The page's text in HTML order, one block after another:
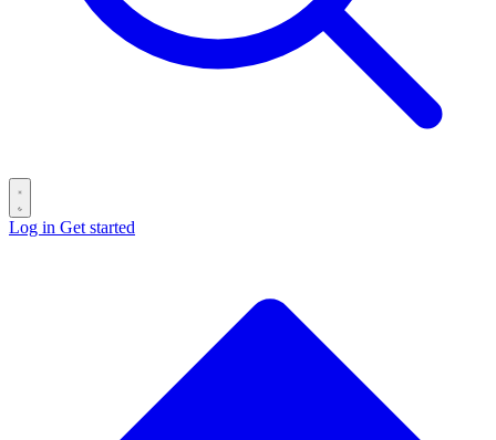
Log in Get started